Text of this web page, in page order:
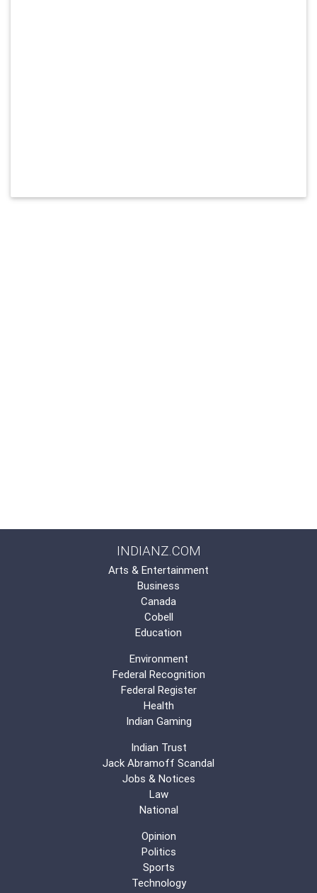
INDIANZ.COM
Arts & Entertainment
Business
Canada
Cobell
Education
Environment
Federal Recognition
Federal Register
Health
Indian Gaming
Indian Trust
Jack Abramoff Scandal
Jobs & Notices
Law
National
Opinion
Politics
Sports
Technology